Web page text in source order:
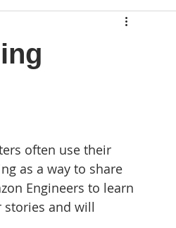
often use their
as a way to share
Engineers to learn
and will